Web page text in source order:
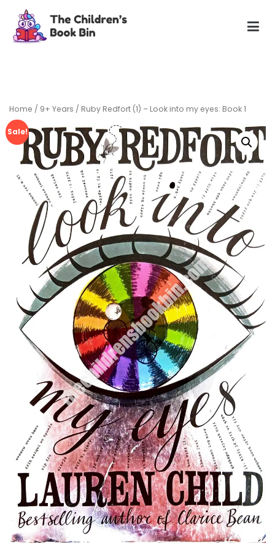
content
Home / 9+ Years / Ruby Redfort (1) – Look into my eyes: Book 1
Sale!